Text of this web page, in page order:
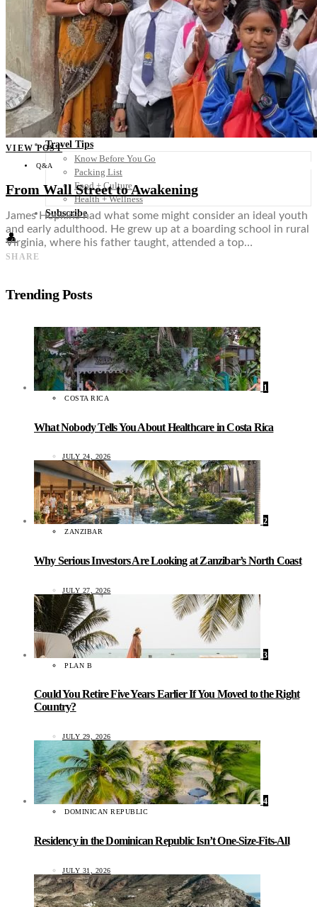
Nicaragua
Panama
Others
Africa
Asia
Australia
North America
South America
Middle East
Rest of the World
Travel Tips
Know Before You Go
Packing List
Food + Culture
Health + Wellness
Subscribe
👤
VIEW POST
Q&A
From Wall Street to Awakening
James Hopkins had what some might consider an ideal youth
and early adulthood. He grew up at a boarding school in rural
Virginia, where his father taught, attended a top…
SHARE
Trending Posts
1
COSTA RICA
What Nobody Tells You About Healthcare in Costa Rica
JULY 24, 2026
2
ZANZIBAR
Why Serious Investors Are Looking at Zanzibar’s North Coast
JULY 27, 2026
3
PLAN B
Could You Retire Five Years Earlier If You Moved to the Right
Country?
JULY 29, 2026
4
DOMINICAN REPUBLIC
Residency in the Dominican Republic Isn’t One-Size-Fits-All
JULY 31, 2026